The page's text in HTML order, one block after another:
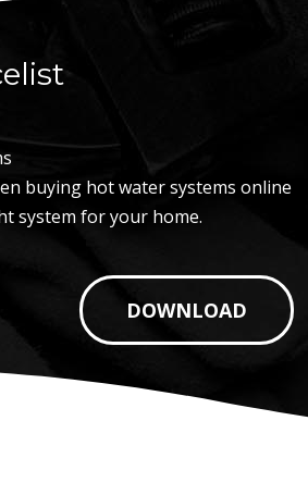
buying hot water systems online
system for your home.
DOWNLOAD